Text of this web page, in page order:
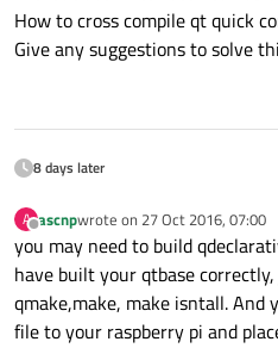
How to cross compile qt quick
Give any suggestions to solve
8 days later
A
Offline
ascnpwrote on 27 Oct 2016, 07:00
last edited by
you may need to build
have built your qtbase
qmake,make, make isntall. And
file to your raspberry pi and